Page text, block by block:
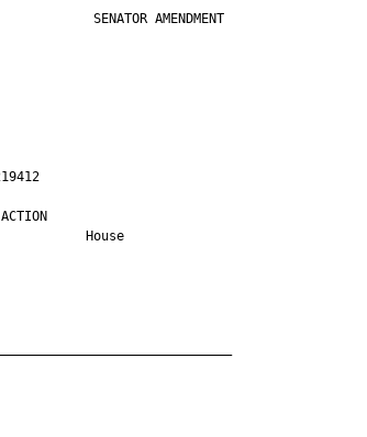
SENATOR AMENDMENT
Ì219412|Î219412
LEGISLATIVE ACTION
.             House
.
.
.
F/2R          .
PM       .